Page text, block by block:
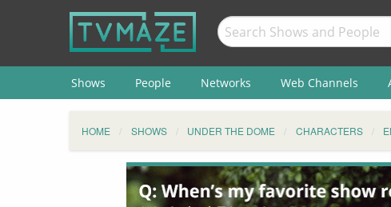
Shows People Networks Web Channels
HOME SHOWS UNDER THE DOME CHARACTERS